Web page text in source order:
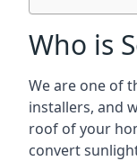
Who is
We are one of
installers, and
roof of your
convert